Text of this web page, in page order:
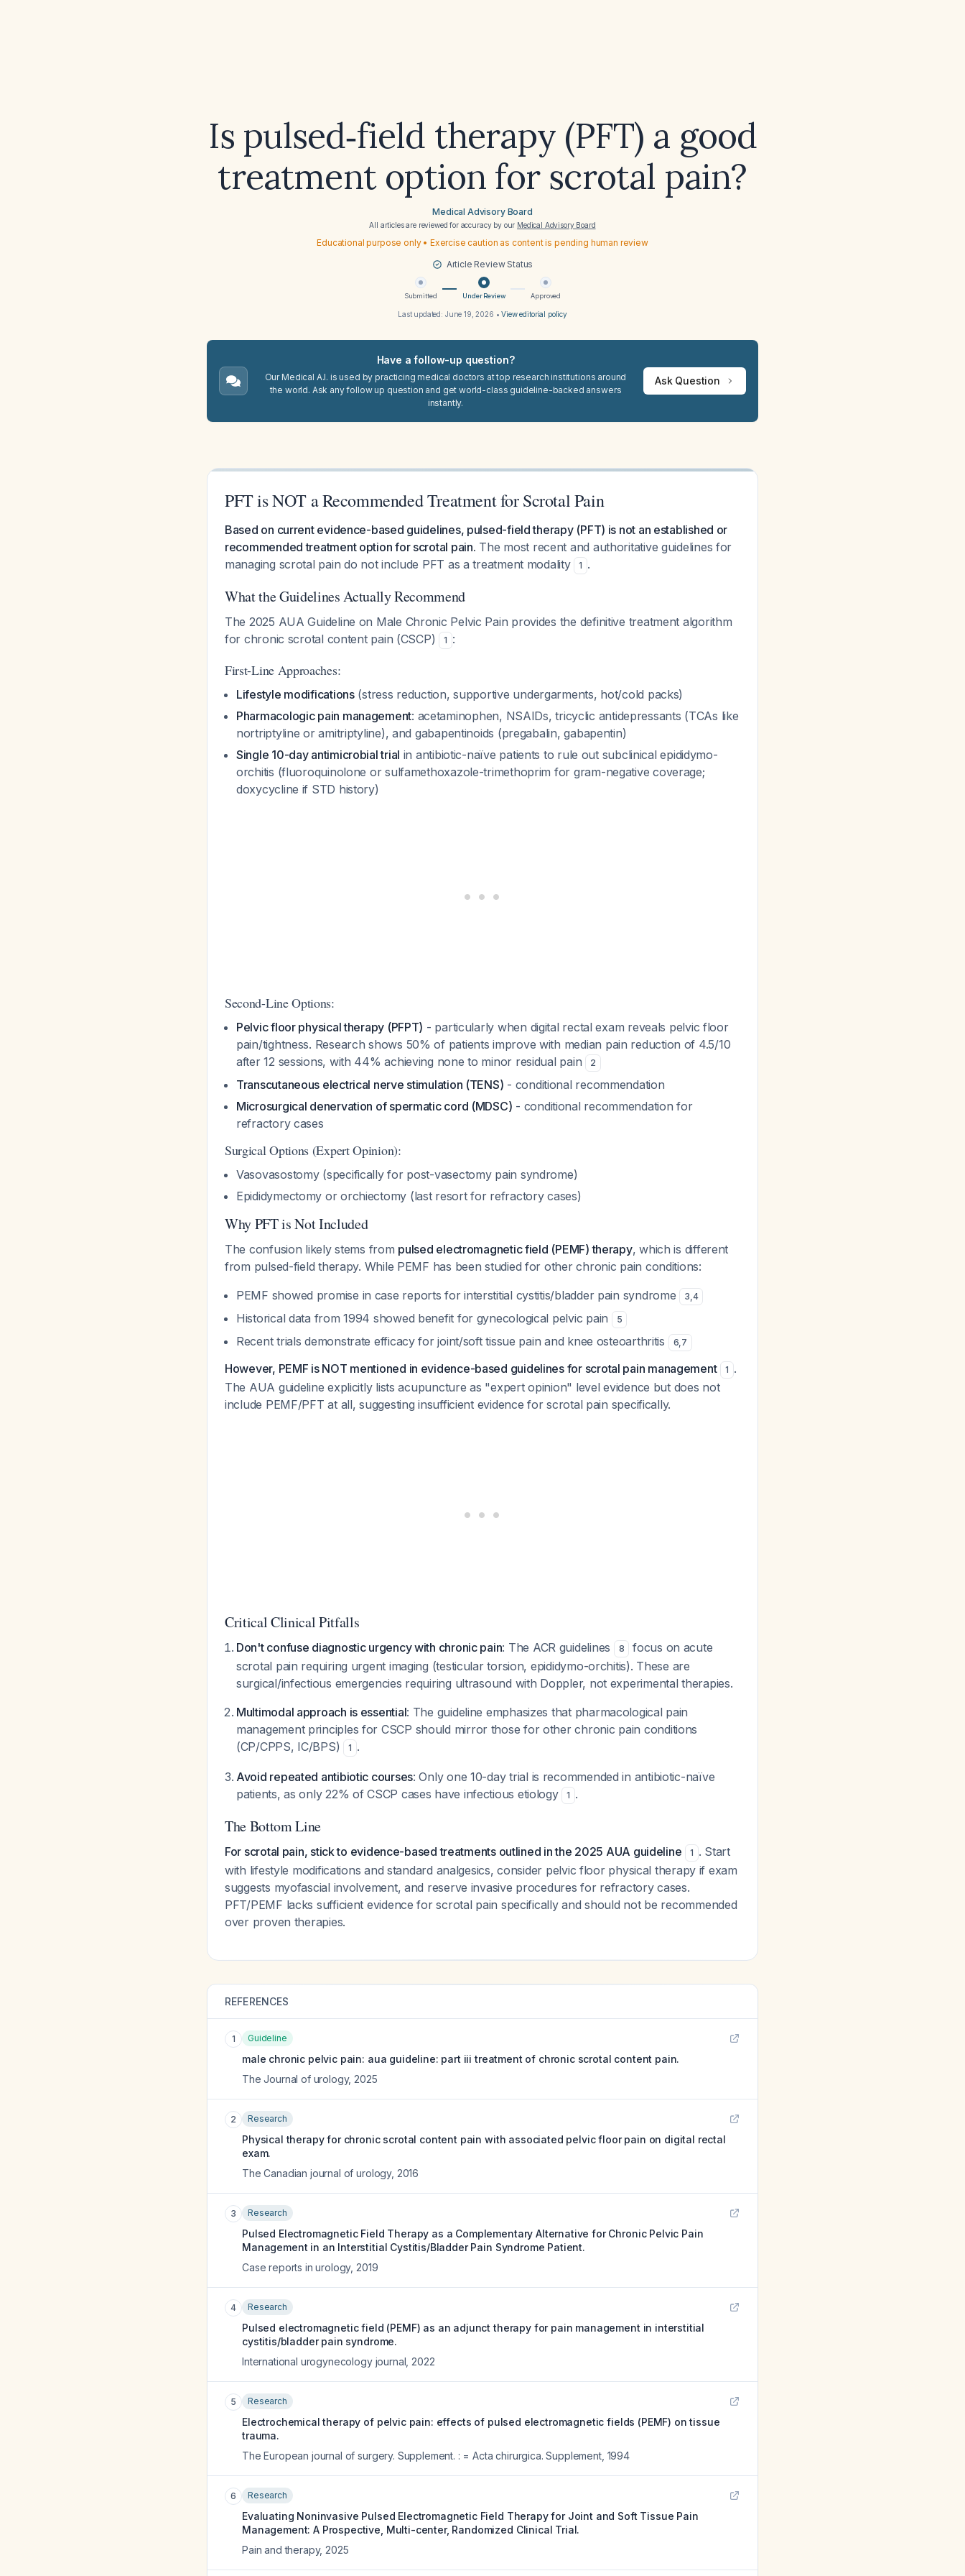
Is pulsed‑field therapy (PFT) a good
treatment option for scrotal pain?
Medical Advisory Board
All articles are reviewed for accuracy by our Medical Advisory Board
Educational purpose only • Exercise caution as content is pending human review
Article Review Status
Submitted Under Review Approved
Last updated: June 19, 2026 •View editorial policy
Have a follow-up question?
Our Medical A.I. is used by practicing medical doctors at top research institutions around
the world. Ask any follow up question and get world-class guideline-backed answers
instantly.
Ask Question
PFT is NOT a Recommended Treatment for Scrotal Pain
Based on current evidence-based guidelines, pulsed-field therapy (PFT) is not an established or
recommended treatment option for scrotal pain. The most recent and authoritative guidelines for
managing scrotal pain do not include PFT as a treatment modality
1 .
What the Guidelines Actually Recommend
The 2025 AUA Guideline on Male Chronic Pelvic Pain provides the definitive treatment algorithm
for chronic scrotal content pain (CSCP)
1 :
First-Line Approaches:
Lifestyle modifications(stress reduction, supportive undergarments, hot/cold packs)
Pharmacologic pain management: acetaminophen, NSAIDs, tricyclic antidepressants (TCAs like
nortriptyline or amitriptyline), and gabapentinoids (pregabalin, gabapentin)
Single 10-day antimicrobial trial in antibiotic-naïve patients to rule out subclinical epididymo-
orchitis (fluoroquinolone or sulfamethoxazole-trimethoprim for gram-negative coverage;
doxycycline if STD history)
Second-Line Options:
Pelvic floor physical therapy (PFPT) - particularly when digital rectal exam reveals pelvic floor
pain/tightness. Research shows 50% of patients improve with median pain reduction of 4.5/10
after 12 sessions, with 44% achieving none to minor residual pain
2
Transcutaneous electrical nerve stimulation (TENS) - conditional recommendation
Microsurgical denervation of spermatic cord (MDSC) - conditional recommendation for
refractory cases
Surgical Options (Expert Opinion):
Vasovasostomy (specifically for post-vasectomy pain syndrome)
Epididymectomy or orchiectomy (last resort for refractory cases)
Why PFT is Not Included
The confusion likely stems from pulsed electromagnetic field (PEMF) therapy, which is different
from pulsed-field therapy. While PEMF has been studied for other chronic pain conditions:
PEMF showed promise in case reports for interstitial cystitis/bladder pain syndrome
3,4
Historical data from 1994 showed benefit for gynecological pelvic pain 5
Recent trials demonstrate efficacy for joint/soft tissue pain and knee osteoarthritis 6,7
However, PEMF is NOT mentioned in evidence-based guidelines for scrotal pain management 1 .
The AUA guideline explicitly lists acupuncture as "expert opinion" level evidence but does not
include PEMF/PFT at all, suggesting insufficient evidence for scrotal pain specifically.
Critical Clinical Pitfalls
Don't confuse diagnostic urgency with chronic pain: The ACR guidelines 8
focus on acute
scrotal pain requiring urgent imaging (testicular torsion, epididymo-orchitis). These are
surgical/infectious emergencies requiring ultrasound with Doppler, not experimental therapies.
Multimodal approach is essential: The guideline emphasizes that pharmacological pain
management principles for CSCP should mirror those for other chronic pain conditions
(CP/CPPS, IC/BPS)
1 .
Avoid repeated antibiotic courses: Only one 10-day trial is recommended in antibiotic-naïve
patients, as only 22% of CSCP cases have infectious etiology
1 .
The Bottom Line
For scrotal pain, stick to evidence-based treatments outlined in the 2025 AUA guideline 1 . Start
with lifestyle modifications and standard analgesics, consider pelvic floor physical therapy if exam
suggests myofascial involvement, and reserve invasive procedures for refractory cases.
PFT/PEMF lacks sufficient evidence for scrotal pain specifically and should not be recommended
over proven therapies.
REFERENCES
1 Guideline
male chronic pelvic pain: aua guideline: part iii treatment of chronic scrotal content pain.
The Journal of urology, 2025
2 Research
Physical therapy for chronic scrotal content pain with associated pelvic floor pain on digital rectal
exam.
The Canadian journal of urology, 2016
3 Research
Pulsed Electromagnetic Field Therapy as a Complementary Alternative for Chronic Pelvic Pain
Management in an Interstitial Cystitis/Bladder Pain Syndrome Patient.
Case reports in urology, 2019
4 Research
Pulsed electromagnetic field (PEMF) as an adjunct therapy for pain management in interstitial
cystitis/bladder pain syndrome.
International urogynecology journal 2022
5 Research
Electrochemical therapy of pelvic pain: effects of pulsed electromagnetic fields (PEMF) on tissue
trauma.
The European journal of surgery. Supplement. : = Acta chirurgica. Supplement, 1994
6 Research
Evaluating Noninvasive Pulsed Electromagnetic Field Therapy for Joint and Soft Tissue Pain
Management: A Prospective, Multi-center, Randomized Clinical Trial.
Pain and therapy, 2025